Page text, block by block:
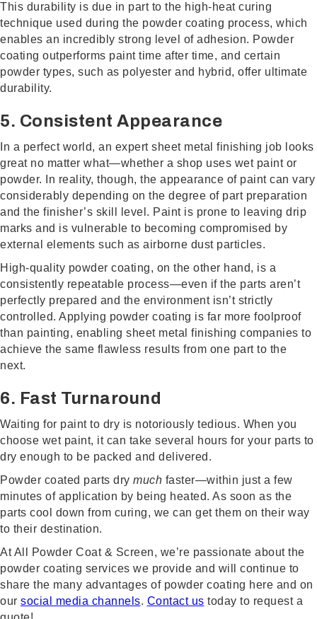
This durability is due in part to the high-heat curing
technique used during the powder coating process, which
enables an incredibly strong level of adhesion. Powder
coating outperforms paint time after time, and certain
powder types, such as polyester and hybrid, offer ultimate
durability.
5. Consistent Appearance
In a perfect world, an expert sheet metal finishing job looks
great no matter what—whether a shop uses wet paint or
powder. In reality, though, the appearance of paint can vary
considerably depending on the degree of part preparation
and the finisher’s skill level. Paint is prone to leaving drip
marks and is vulnerable to becoming compromised by
external elements such as airborne dust particles.
High-quality powder coating, on the other hand, is a
consistently repeatable process—even if the parts aren’t
perfectly prepared and the environment isn’t strictly
controlled. Applying powder coating is far more foolproof
than painting, enabling sheet metal finishing companies to
achieve the same flawless results from one part to the
next.
6. Fast Turnaround
Waiting for paint to dry is notoriously tedious. When you
choose wet paint, it can take several hours for your parts to
dry enough to be packed and delivered.
Powder coated parts dry much faster—within just a few
minutes of application by being heated. As soon as the
parts cool down from curing, we can get them on their way
to their destination.
At All Powder Coat & Screen, we’re passionate about the
powder coating services we provide and will continue to
share the many advantages of powder coating here and on
our social media channels. Contact us today to request a